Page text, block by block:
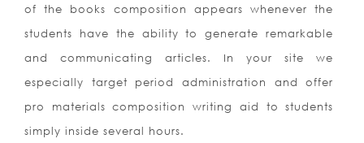
of the books composition appears whenever the
students have the ability to generate remarkable
and communicating articles. In your site we
especially target period administration and offer
pro materials composition writing aid to students
simply inside several hours.